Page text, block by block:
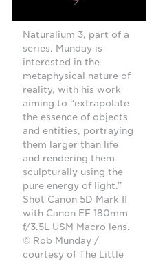
Naturalium 3, part of a
series. Munday is
interested in the
metaphysical nature of
reality, with his work
aiming to “extrapolate
the essence of objects
and entities, portraying
them larger than life
and rendering them
sculpturally using the
pure energy of light.”
Shot Canon 5D Mark II
with Canon EF 180mm
f/3.5L USM Macro lens.
© Rob Munday /
courtesy of The Little